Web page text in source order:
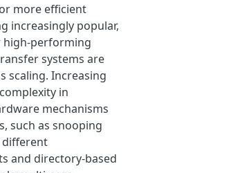
more efficient
increasingly popular,
high-performing
systems are
scaling. Increasing
in
mechanisms
such as snooping
different
and directory-based